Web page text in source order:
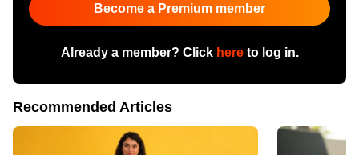
Become a Premium member
Already a member? Click hereto log in.
Recommended Articles